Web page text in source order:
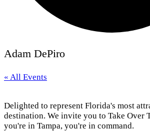
Adam DePiro
« All Events
Delighted to represent Florida's most
destination. We invite you to Take Over
you're in Tampa, you're in command.